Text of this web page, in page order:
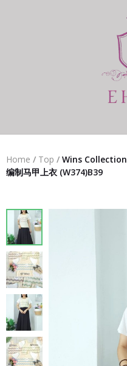
Home / Top / Wins Collection
编制马甲上衣 (W374)B39